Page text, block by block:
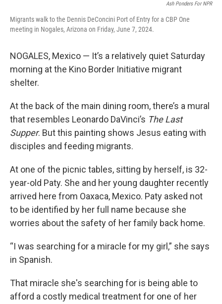
Ash Ponders For NPR
Migrants walk to the Dennis DeConcini Port of Entry for a CBP One
meeting in Nogales, Arizona on Friday, June 7, 2024.
NOGALES, Mexico — It’s a relatively quiet Saturday
morning at the Kino Border Initiative migrant
shelter.
At the back of the main dining room, there’s a mural
that resembles Leonardo DaVinci’s The Last
Supper. But this painting shows Jesus eating with
disciples and feeding migrants.
At one of the picnic tables, sitting by herself, is 32-
year-old Paty. She and her young daughter recently
arrived here from Oaxaca, Mexico. Paty asked not
to be identified by her full name because she
worries about the safety of her family back home.
“I was searching for a miracle for my girl,” she says
in Spanish.
That miracle she's searching for is being able to
afford a costly medical treatment for one of her